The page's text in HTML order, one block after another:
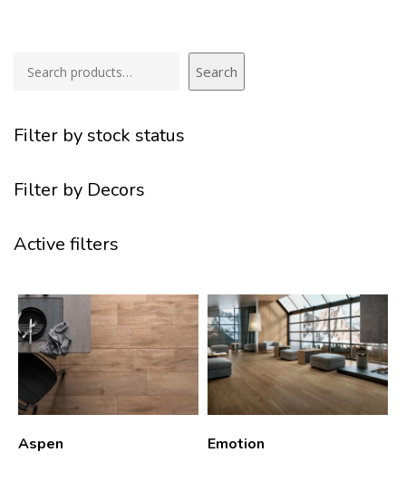
Search
Filter by stock status
Filter by Decors
Active filters
Aspen Emotion